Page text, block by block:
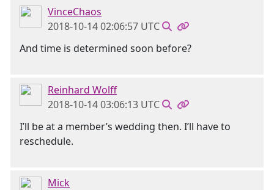
VinceChaos
2018-10-14 02:06:57 UTC
And time is determined soon before?
Reinhard Wolff
2018-10-14 03:06:13 UTC
I’ll be at a member’s wedding then. I’ll have to
reschedule.
Mick